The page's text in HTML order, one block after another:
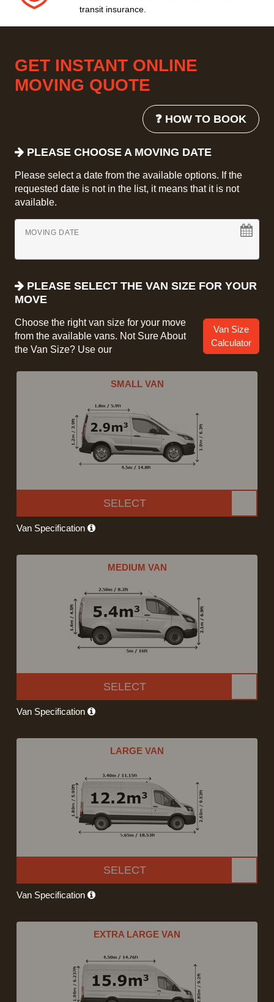
transit insurance.
GET INSTANT ONLINE
MOVING QUOTE
❓ HOW TO BOOK
PLEASE CHOOSE A MOVING DATE
Please select a date from the available options. If the
requested date is not in the list, it means that it is not
available.
MOVING DATE
PLEASE SELECT THE VAN SIZE FOR YOUR
MOVE
Choose the right van size for your move
from the available vans. Not Sure About
the Van Size? Use our
Van Size
Calculator
SMALL VAN
SELECT
Van Specification
MEDIUM VAN
SELECT
Van Specification
LARGE VAN
SELECT
Van Specification
EXTRA LARGE VAN